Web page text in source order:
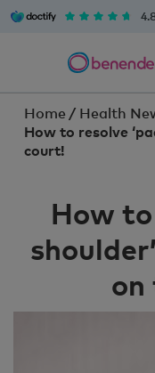
Home / Health
How to resolve
court!
How to
on